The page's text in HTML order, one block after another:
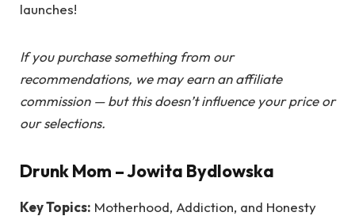
launches!
If you purchase something from our
recommendations, we may earn an affiliate
commission — but this doesn’t influence your price or
our selections.
Drunk Mom – Jowita Bydlowska
Key Topics: Motherhood, Addiction, and Honesty